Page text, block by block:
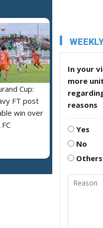
Cup:
FT post
win over
In your
more
reasons
Yes
No
Others